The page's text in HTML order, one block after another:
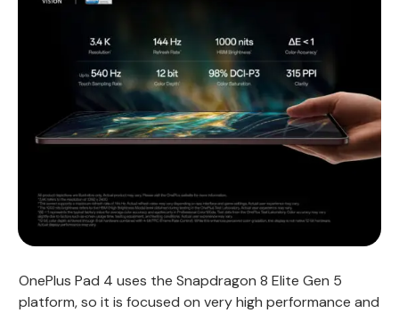
OnePlus Pad 4 uses the Snapdragon 8 Elite Gen 5
platform, so it is focused on very high performance and